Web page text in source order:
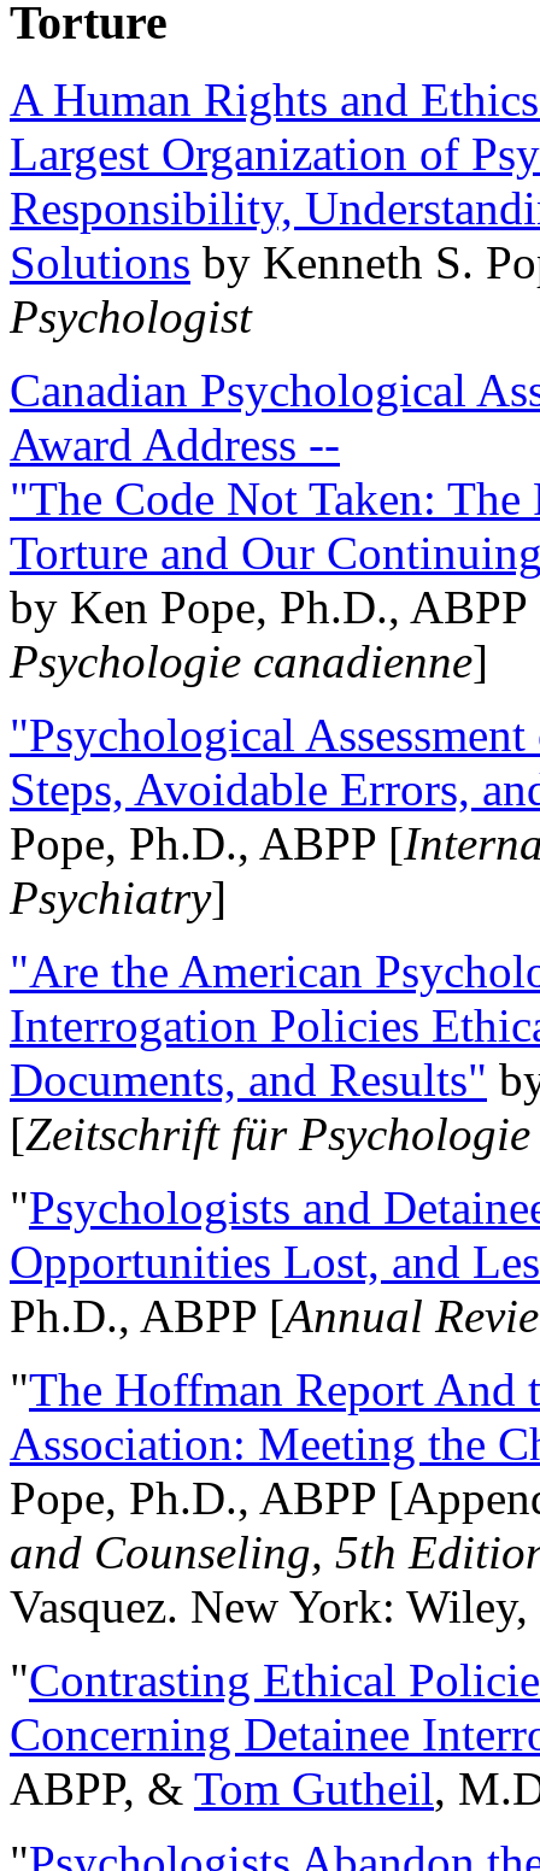
Torture
A Human Rights and
Largest Organization of
Responsibility,
Solutions by Kenneth S.
Psychologist
Canadian Psychological
Award Address --
"The Code Not Taken:
Torture and Our
by Ken Pope, Ph.D.,
Psychologie canadienne]
"Psychological
Steps, Avoidable Errors,
Pope, Ph.D., ABPP [
Psychiatry]
"Are the American
Interrogation Policies
Documents, and Results"
[Zeitschrift für
"Psychologists and
Opportunities Lost, and
Ph.D., ABPP [Annual
"The Hoffman Report And
Association: Meeting the
Pope, Ph.D., ABPP
and Counseling, 5th
Vasquez. New York:
"Contrasting Ethical
Concerning Detainee
ABPP, & Tom Gutheil,